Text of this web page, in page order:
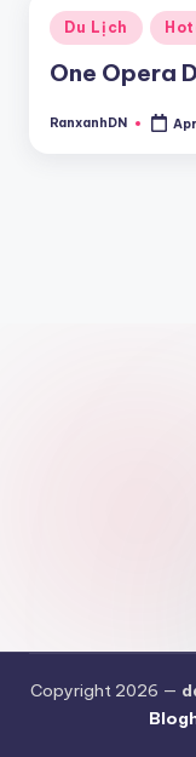
Posted
in
Du Lịch
One Opera
Posted
RanxanhDN
Copyright 2026 —